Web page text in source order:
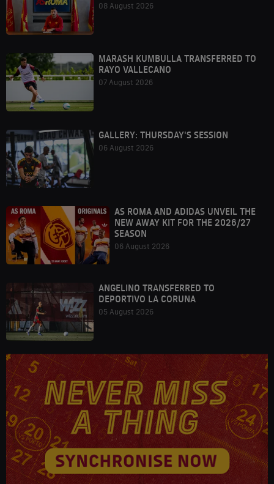
08 August 2026
MARASH KUMBULLA TRANSFERRED TO
RAYO VALLECANO
07 August 2026
GALLERY: THURSDAY'S SESSION
06 August 2026
AS ROMA AND ADIDAS UNVEIL THE
NEW AWAY KIT FOR THE 2026/27
SEASON
06 August 2026
ANGELINO TRANSFERRED TO
DEPORTIVO LA CORUNA
05 August 2026